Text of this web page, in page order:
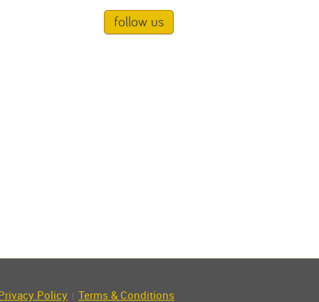
follow us
Privacy Policy Terms & Conditions